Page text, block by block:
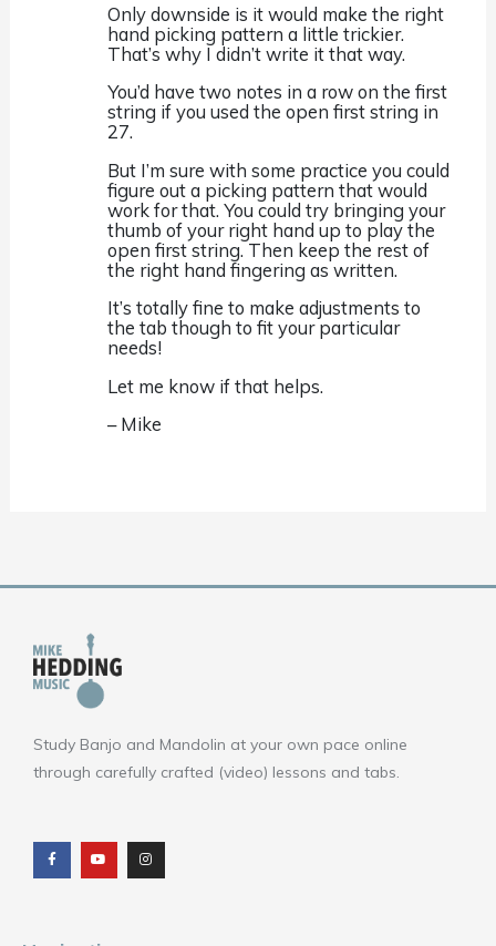
Only downside is it would make the right
hand picking pattern a little trickier.
That’s why I didn’t write it that way.
You’d have two notes in a row on the first
string if you used the open first string in
27.
But I’m sure with some practice you could
figure out a picking pattern that would
work for that. You could try bringing your
thumb of your right hand up to play the
open first string. Then keep the rest of
the right hand fingering as written.
It’s totally fine to make adjustments to
the tab though to fit your particular
needs!
Let me know if that helps.
– Mike
Study Banjo and Mandolin at your own pace online
through carefully crafted (video) lessons and tabs.
c
e
b
o
u
t
u
b
s
t
a
g